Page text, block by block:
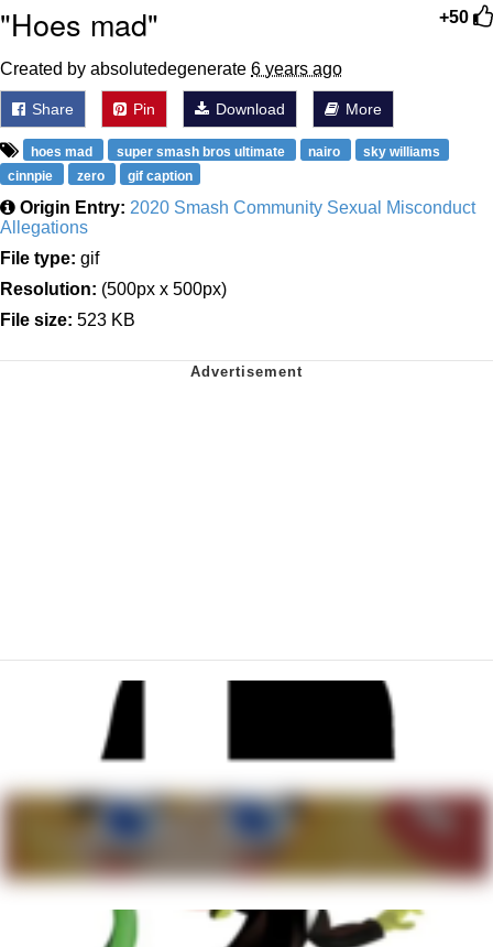
+50
"Hoes mad"
Created by absolutedegenerate 6 years ago
Share Pin Download More
hoes mad super smash bros ultimate nairo
sky williams
cinnpie
zero gif caption
Origin Entry: 2020 Smash Community Sexual Misconduct
Allegations
File type: gif
Resolution: (500px x 500px)
File size: 523 KB